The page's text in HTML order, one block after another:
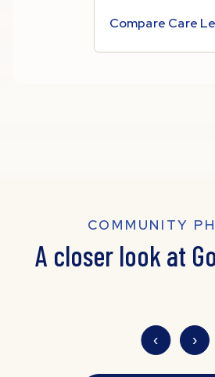
Compare Care
COMMUNITY
A closer look at
‹ ›